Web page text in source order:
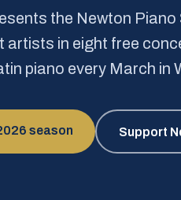
the Newton
artists in eight free
piano every March in
season Support